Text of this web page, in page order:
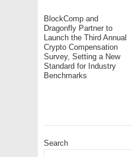
BlockComp and
Dragonfly Partner to
Launch the Third Annual
Crypto Compensation
Survey, Setting a New
Standard for Industry
Benchmarks
Search